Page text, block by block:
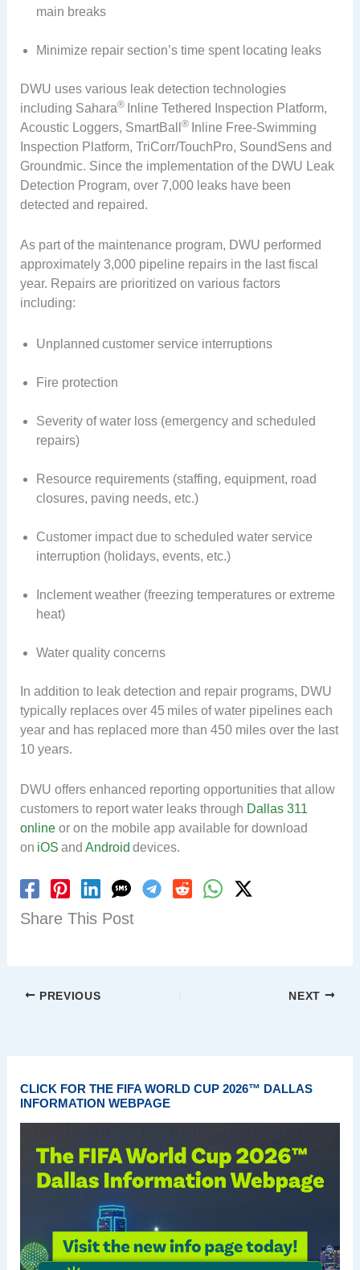
main breaks
Minimize repair section’s time spent locating leaks
DWU uses various leak detection technologies
including Sahara® Inline Tethered Inspection Platform,
Acoustic Loggers, SmartBall
® Inline Free-Swimming
Inspection Platform, TriCorr/TouchPro, SoundSens and
Groundmic. Since the implementation of the DWU Leak
Detection Program, over 7,000 leaks have been
detected and repaired.
As part of the maintenance program, DWU performed
approximately 3,000 pipeline repairs in the last fiscal
year. Repairs are prioritized on various factors
including:
Unplanned customer service interruptions
Fire protection
Severity of water loss (emergency and scheduled
repairs)
Resource requirements (staffing, equipment, road
closures, paving needs, etc.)
Customer impact due to scheduled water service
interruption (holidays, events, etc.)
Inclement weather (freezing temperatures or extreme
heat)
Water quality concerns
In addition to leak detection and repair programs, DWU
typically replaces over 45 miles of water pipelines each
year and has replaced more than 450 miles over the last
10 years.
DWU offers enhanced reporting opportunities that allow
customers to report water leaks through Dallas 311
onlineor on the mobile app available for download
on iOS and Android devices.
Share This Post
PREVIOUS NEXT
CLICK FOR THE FIFA WORLD CUP 2026™ DALLAS
INFORMATION WEBPAGE